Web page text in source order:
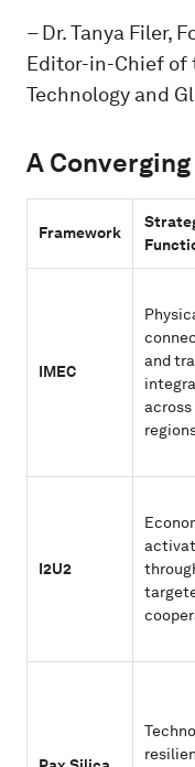
–Dr. Tanya Filer,
Editor-in-Chief of
Technology and
A
Framework
IMEC
and
across
I2U2